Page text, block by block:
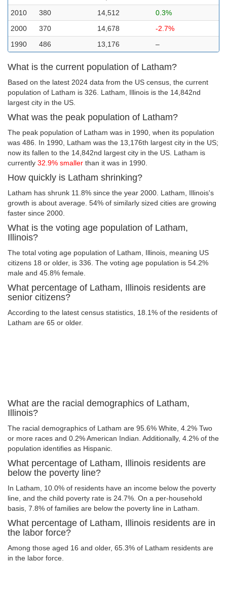
2010
380 14,512
0.3%
2000
370 14,678
-2.7%
1990
486 13,176 –
What is the current population of Latham?
Based on the latest 2024 data from the US census, the current
population of Latham is 326. Latham, Illinois is the 14,842nd
largest city in the US.
What was the peak population of Latham?
The peak population of Latham was in 1990, when its population
was 486. In 1990, Latham was the 13,176th largest city in the US;
now its fallen to the 14,842nd largest city in the US. Latham is
currently 32.9% smaller than it was in 1990.
How quickly is Latham shrinking?
Latham has shrunk 11.8% since the year 2000. Latham, Illinois's
growth is about average. 54% of similarly sized cities are growing
faster since 2000.
What is the voting age population of Latham,
Illinois?
The total voting age population of Latham, Illinois, meaning US
citizens 18 or older, is 336. The voting age population is 54.2%
male and 45.8% female.
What percentage of Latham, Illinois residents are
senior citizens?
According to the latest census statistics, 18.1% of the residents of
Latham are 65 or older.
What are the racial demographics of Latham,
Illinois?
The racial demographics of Latham are 95.6% White, 4.2% Two
or more races and 0.2% American Indian. Additionally, 4.2% of the
population identifies as Hispanic.
What percentage of Latham, Illinois residents are
below the poverty line?
In Latham, 10.0% of residents have an income below the poverty
line, and the child poverty rate is 24.7%. On a per-household
basis, 7.8% of families are below the poverty line in Latham.
What percentage of Latham, Illinois residents are in
the labor force?
Among those aged 16 and older, 65.3% of Latham residents are
in the labor force.